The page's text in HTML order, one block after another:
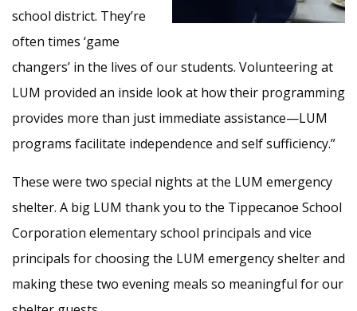
school district. They’re
often times ‘game
changers’ in the lives of our students. Volunteering at
LUM provided an inside look at how their programming
provides more than just immediate assistance—LUM
programs facilitate independence and self sufficiency.”
These were two special nights at the LUM emergency
shelter. A big LUM thank you to the Tippecanoe School
Corporation elementary school principals and vice
principals for choosing the LUM emergency shelter and
making these two evening meals so meaningful for our